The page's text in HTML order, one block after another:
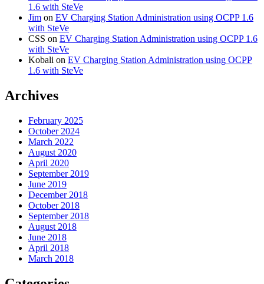
1.6 with SteVe
Jim on EV Charging Station Administration using OCPP 1.6
with SteVe
CSS on EV Charging Station Administration using OCPP 1.6
with SteVe
Kobali on EV Charging Station Administration using OCPP
1.6 with SteVe
Archives
February 2025
October 2024
March 2022
August 2020
April 2020
September 2019
June 2019
December 2018
October 2018
September 2018
August 2018
June 2018
April 2018
March 2018